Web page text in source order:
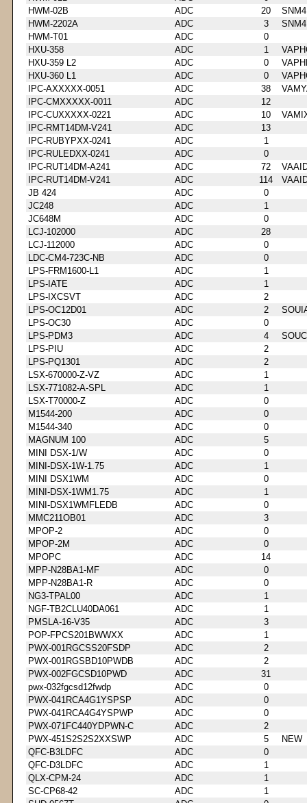
HWM-02B
ADC 20
HWM-2202A
ADC 3
HWM-T01
ADC
0
HXU-358
ADC 1
HXU-359 L2
ADC 0
HXU-360 L1
ADC 0
IPC-AXXXXX-0051
ADC 38
IPC-CMXXXXX-0011
ADC
12
IPC-CUXXXXX-0221
ADC 10
IPC-RMT14DM-V241
ADC
13
IPC-RUBYPXX-0241
ADC
1
IPC-RULEDXX-0241
ADC
0
IPC-RUT14DM-A241
ADC 72
IPC-RUT14DM-V241
ADC 114
JB 424
ADC
0
JC248
ADC
1
JC648M
ADC
0
LCJ-102000
ADC
28
LCJ-112000
ADC
0
LDC-CM4-723C-NB
ADC
0
LPS-FRM1600-L1
ADC
1
LPS-IATE
ADC
1
LPS-IXCSVT
ADC
2
LPS-OC12D01
ADC 2
LPS-OC30
ADC
0
LPS-PDM3
ADC 4
LPS-PIU
ADC
2
LPS-PQ1301
ADC
2
LSX-670000-Z-VZ
ADC
1
LSX-771082-A-SPL
ADC
1
LSX-T70000-Z
ADC
0
M1544-200
ADC
0
M1544-340
ADC
0
MAGNUM 100
ADC
5
MINI DSX-1/W
ADC
0
MINI-DSX-1W-1.75
ADC
1
MINI DSX1WM
ADC
0
MINI-DSX-1WM1.75
ADC
1
MINI-DSX1WMFLEDB
ADC
0
MMC211OB01
ADC
3
MPOP-2
ADC
0
MPOP-2M
ADC
0
MPOPC
ADC
14
MPP-N28BA1-MF
ADC
0
MPP-N28BA1-R
ADC
0
NG3-TPAL00
ADC
1
NGF-TB2CLU40DA061
ADC
1
PMSLA-16-V35
ADC
3
POP-FPCS201BWWXX
ADC
1
PWX-001RGCSS20FSDP
ADC
2
PWX-001RGSBD10PWDB
ADC
2
PWX-002FGCSD10PWD
ADC
31
pwx-032fgcsd12fwdp
ADC
0
PWX-041RCA4G1YSPSP
ADC
0
PWX-041RCA4G4YSPWP
ADC
0
PWX-071FC440YDPWN-C
ADC
2
PWX-451S2S2S2XXSWP
ADC 5
NEW
QFC-B3LDFC
ADC
0
QFC-D3LDFC
ADC
1
QLX-CPM-24
ADC
1
SC-CP68-42
ADC
1